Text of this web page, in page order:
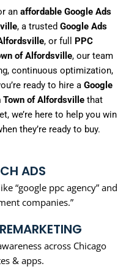
an affordable Google Ads
, a trusted Google Ads
, or full PPC
of Alfordsville, our team
continuous optimization,
ready to hire a Google
of Alfordsvillethat
we’re here to help you win
they’re ready to buy.
ADS
“google ppc agency” and
companies.”
across Chicago
& apps.